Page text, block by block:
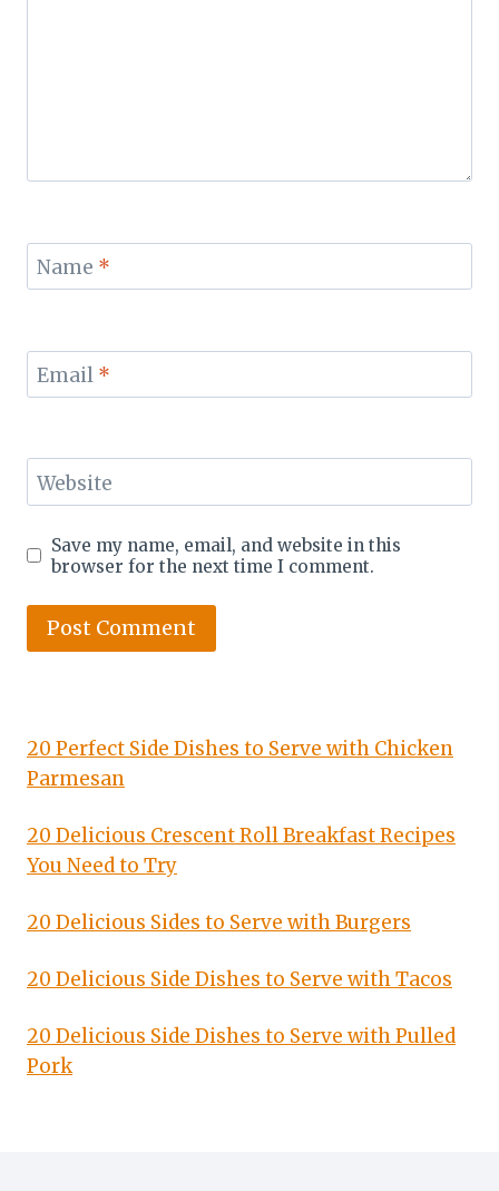
Name *
Email *
Website
Save my name, email, and website in this
browser for the next time I comment.
20 Perfect Side Dishes to Serve with Chicken
Parmesan
20 Delicious Crescent Roll Breakfast Recipes
You Need to Try
20 Delicious Sides to Serve with Burgers
20 Delicious Side Dishes to Serve with Tacos
20 Delicious Side Dishes to Serve with Pulled
Pork